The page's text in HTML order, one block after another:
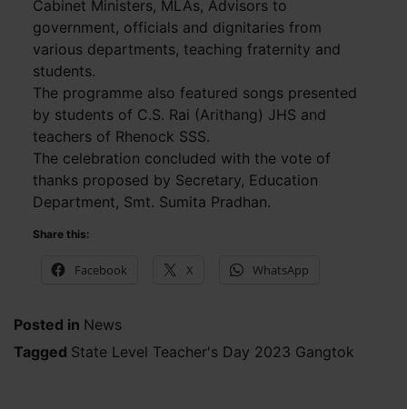
Cabinet Ministers, MLAs, Advisors to
government, officials and dignitaries from
various departments, teaching fraternity and
students.
The programme also featured songs presented
by students of C.S. Rai (Arithang) JHS and
teachers of Rhenock SSS.
The celebration concluded with the vote of
thanks proposed by Secretary, Education
Department, Smt. Sumita Pradhan.
Share this:
Facebook X WhatsApp
Posted in News
Tagged State Level Teacher's Day 2023 Gangtok